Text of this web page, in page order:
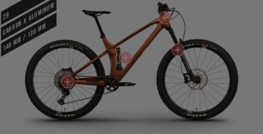
29
CARBON X ALUMINUM
140 mm / 130 mm